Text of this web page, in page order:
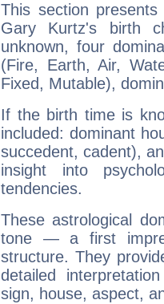
This section
Gary Kurtz's birth
unknown, four
(Fire, Earth, Air,
Fixed, Mutable),
If the birth time is
included: dominant
succedent, cadent),
insight into
tendencies.
These astrological
tone — a first
structure. They
detailed
sign, house, aspect,